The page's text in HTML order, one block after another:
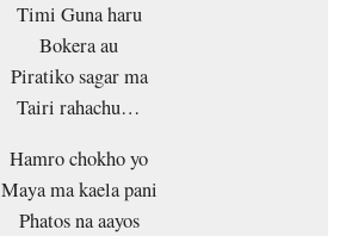
Timi Guna haru
Bokera au
Piratiko sagar ma
Tairi rahachu…
Hamro chokho yo
Maya ma kaela pani
Phatos na aayos